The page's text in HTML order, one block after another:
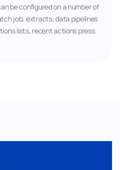
be configured on a number of
job, extracts; data pipelines
lists, recent actions press